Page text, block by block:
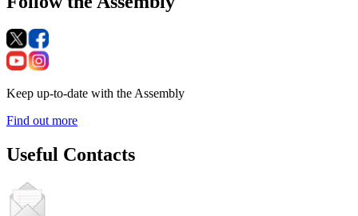
Keep up-to-date with the Assembly
Find out more
Useful Contacts